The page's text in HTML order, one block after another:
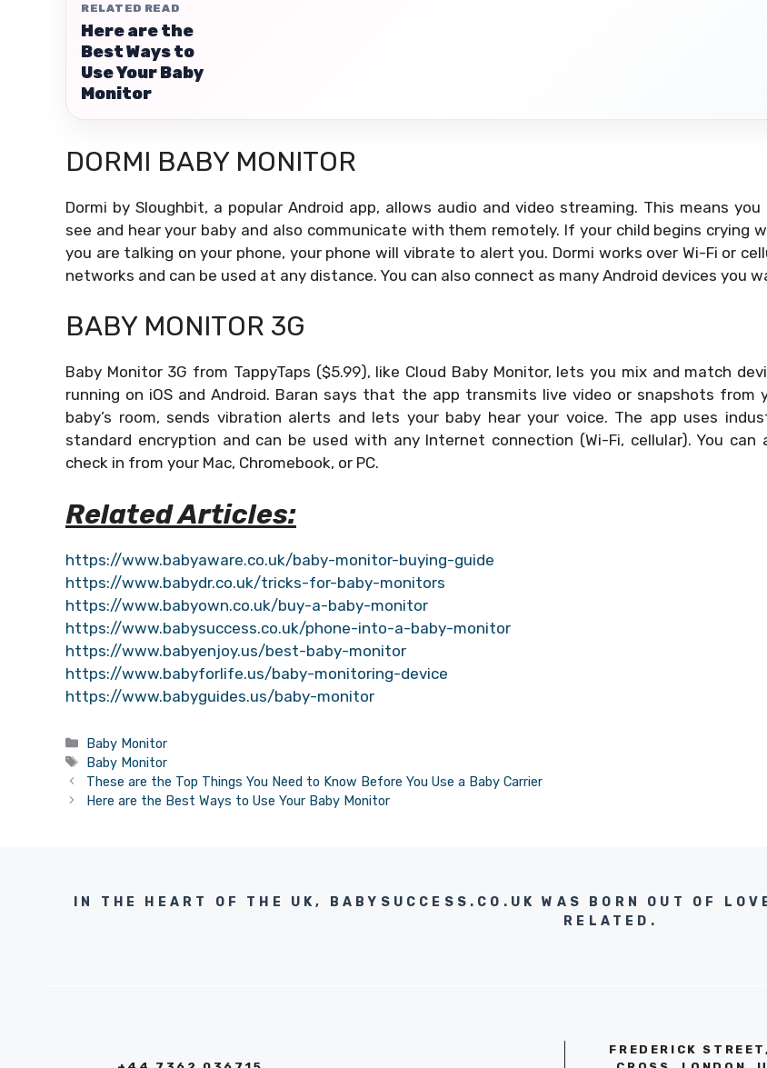
RELATED READ
Here are the
Best Ways to
Use Your Baby
Monitor
DORMI BABY MONITOR
Dormi by Sloughbit, a popular Android app, allows audio and video streaming. This means you
see and hear your baby and also communicate with them remotely. If your child begins crying
you are talking on your phone, your phone will vibrate to alert you. Dormi works over Wi-Fi or
networks and can be used at any distance. You can also connect as many Android devices you
BABY MONITOR 3G
Baby Monitor 3G from TappyTaps ($5.99), like Cloud Baby Monitor, lets you mix and match
running on iOS and Android. Baran says that the app transmits live video or snapshots from
baby’s room, sends vibration alerts and lets your baby hear your voice. The app uses
standard encryption and can be used with any Internet connection (Wi-Fi, cellular). You can
check in from your Mac, Chromebook, or PC.
Related Articles:
https://www.babyaware.co.uk/baby-monitor-buying-guide
https://www.babydr.co.uk/tricks-for-baby-monitors
https://www.babyown.co.uk/buy-a-baby-monitor
https://www.babysuccess.co.uk/phone-into-a-baby-monitor
https://www.babyenjoy.us/best-baby-monitor
https://www.babyforlife.us/baby-monitoring-device
https://www.babyguides.us/baby-monitor
Categories
Baby Monitor
Tags
Baby Monitor
These are the Top Things You Need to Know Before You Use a Baby Carrier
Here are the Best Ways to Use Your Baby Monitor
IN THE HEART OF THE UK, BABYSUCCESS.CO.UK WAS BORN OUT OF
RELATED.
FREDERICK